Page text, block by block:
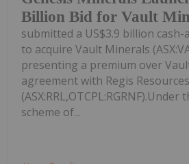
Billion Bid for Vault
submitted a US$3.9 billion
to acquire Vault Minerals
presenting a premium over
agreement with Regis Resources
scheme of...